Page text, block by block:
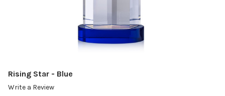
Rising Star - Blue
Write a Review